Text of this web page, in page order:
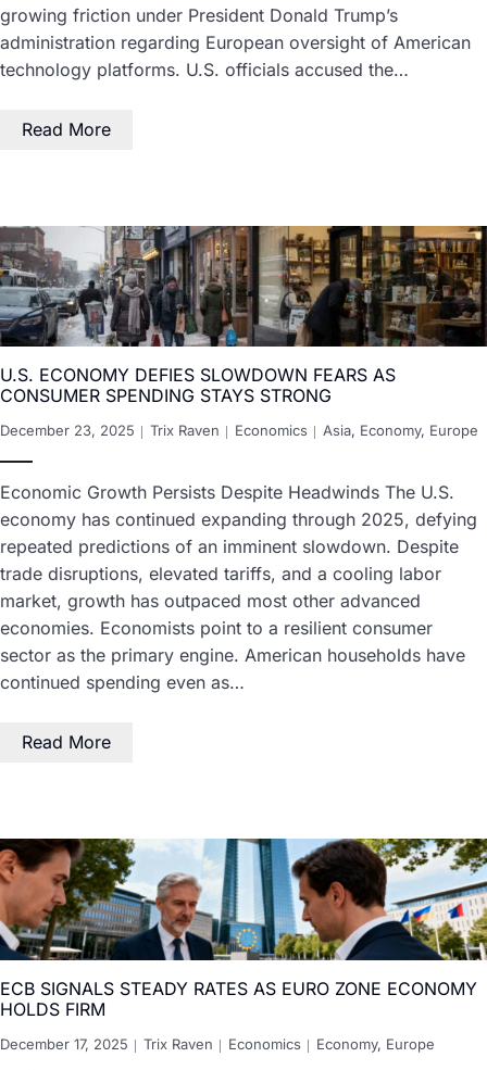
growing friction under President Donald Trump’s
administration regarding European oversight of American
technology platforms. U.S. officials accused the…
Read More
U.S. ECONOMY DEFIES SLOWDOWN FEARS AS
CONSUMER SPENDING STAYS STRONG
December 23, 2025 Trix Raven Economics Asia, Economy, Europe
Economic Growth Persists Despite Headwinds The U.S.
economy has continued expanding through 2025, defying
repeated predictions of an imminent slowdown. Despite
trade disruptions, elevated tariffs, and a cooling labor
market, growth has outpaced most other advanced
economies. Economists point to a resilient consumer
sector as the primary engine. American households have
continued spending even as…
Read More
ECB SIGNALS STEADY RATES AS EURO ZONE ECONOMY
HOLDS FIRM
December 17, 2025 Trix Raven Economics Economy, Europe